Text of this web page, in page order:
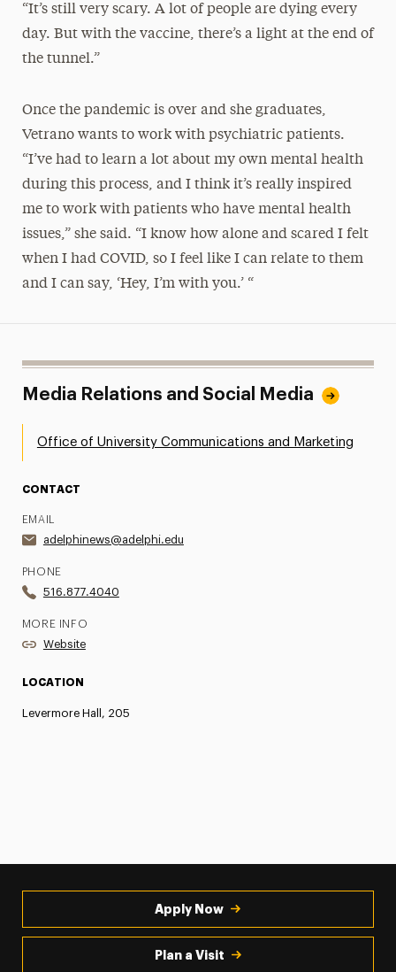
“It’s still very scary. A lot of people are dying every
day. But with the vaccine, there’s a light at the end of
the tunnel.”
Once the pandemic is over and she graduates,
Vetrano wants to work with psychiatric patients.
“I’ve had to learn a lot about my own mental health
during this process, and I think it’s really inspired
me to work with patients who have mental health
issues,” she said. “I know how alone and scared I felt
when I had COVID, so I feel like I can relate to them
and I can say, ‘Hey, I’m with you.’ “
Media Relations and Social Media
Office of University Communications and Marketing
CONTACT
EMAIL
adelphinews@adelphi.edu
PHONE
516.877.4040
MORE INFO
Website
LOCATION
Levermore Hall, 205
Apply Now
Plan a Visit